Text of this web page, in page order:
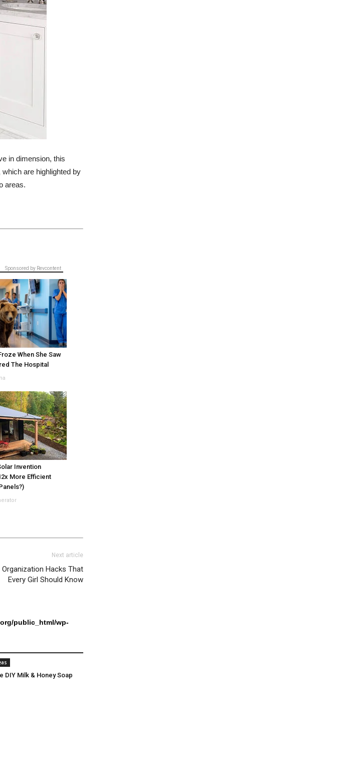
in dimension, this
are highlighted by
areas.
Sponsored by Revcontent
When She Saw
The Hospital
Invention
More Efficient
Next article
Hacks That
Every Girl Should Know
public_html/wp-
DIY Milk & Honey Soap